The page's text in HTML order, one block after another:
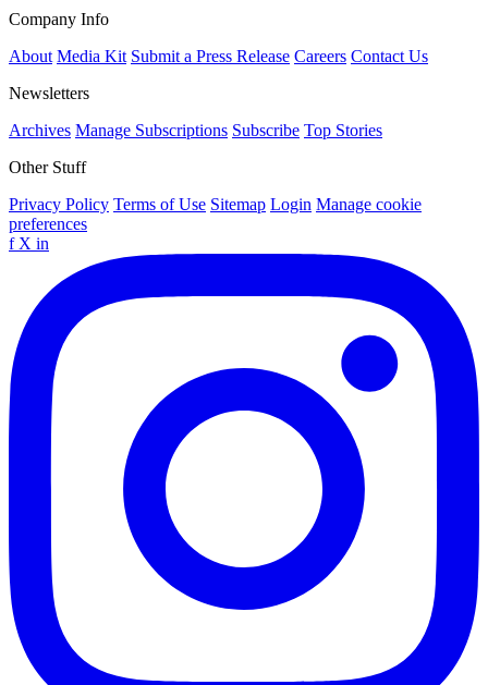
Company Info
About Media Kit Submit a Press Release Careers Contact Us
Newsletters
Archives Manage Subscriptions Subscribe Top Stories
Other Stuff
Privacy Policy Terms of Use Sitemap Login Manage cookie
preferences
f X in